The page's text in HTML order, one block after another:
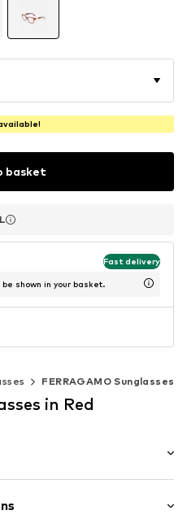
basket
Fast delivery
shown in your basket.
FERRAGAMO Sunglasses
in Red